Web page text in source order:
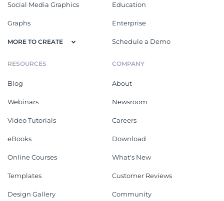
Social Media Graphics
Graphs
MORE TO CREATE
Education
Enterprise
Schedule a Demo
RESOURCES
Blog
Webinars
Video Tutorials
eBooks
Online Courses
Templates
Design Gallery
COMPANY
About
Newsroom
Careers
Download
What's New
Customer Reviews
Community